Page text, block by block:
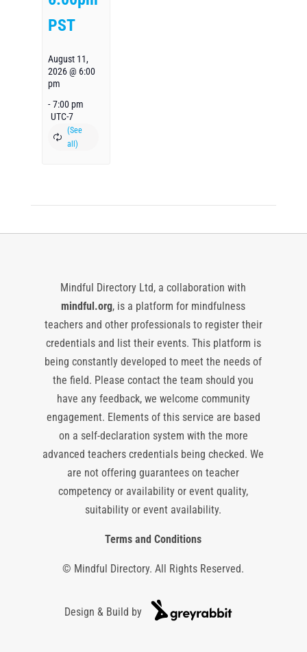
PST
August 11,
2026 @ 6:00
pm
- 7:00 pm
UTC-7
Mindful Directory Ltd, a collaboration with
mindful.org, is a platform for mindfulness
teachers and other professionals to register their
credentials and list their events. This platform is
being constantly developed to meet the needs of
the field. Please contact the team should you
have any feedback, we welcome community
engagement. Elements of this service are based
on a self-declaration system with the more
advanced teachers credentials being checked. We
are not offering guarantees on teacher
competency or availability or event quality,
suitability or event availability.
Terms and Conditions
© Mindful Directory. All Rights Reserved.
Design & Build by